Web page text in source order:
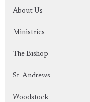
About Us
Ministries
The Bishop
St. Andrews
Woodstock